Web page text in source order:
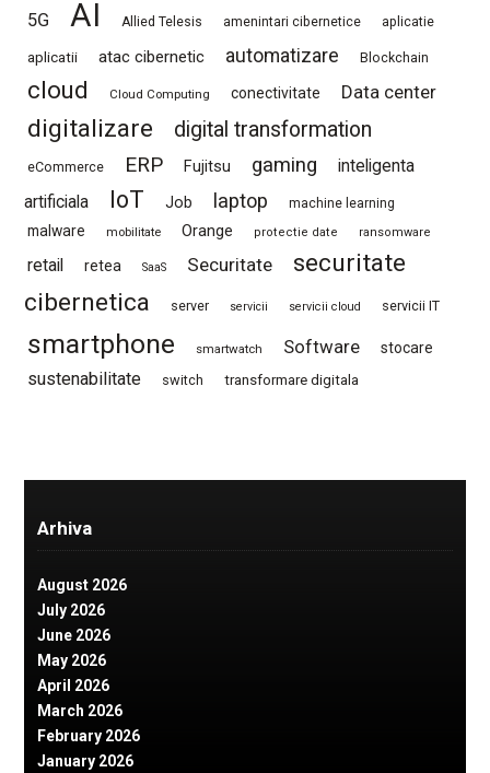
5G AI Allied Telesis amenintari cibernetice aplicatie
aplicatii atac cibernetic automatizare Blockchain
cloud Cloud Computing conectivitate Data center
digitalizare digital transformation
eCommerce ERP Fujitsu gaming
inteligenta
artificiala
IoT Job laptop machine learning
malware mobilitate Orange protectie date ransomware
retail retea SaaS Securitate
securitate
cibernetica
server servicii servicii cloud servicii IT
smartphone smartwatch Software stocare
sustenabilitate switch transformare digitala
Arhiva
August 2026
July 2026
June 2026
May 2026
April 2026
March 2026
February 2026
January 2026